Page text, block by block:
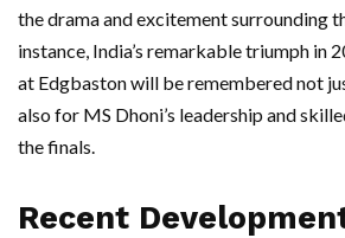
the drama and excitement surrounding
instance, India’s remarkable triumph in
at Edgbaston will be remembered not
also for MS Dhoni’s leadership and
the finals.
Recent